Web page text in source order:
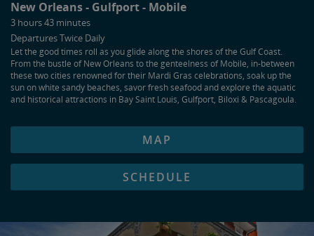
New Orleans Gulfport Mobile
3 hours 43 minutes
Departures Twice Daily
Let the good times roll as you glide along the shores of the Gulf Coast.
From the bustle of New Orleans to the genteelness of Mobile, in-between
these two cities renowned for their Mardi Gras celebrations, soak up the
sun on white sandy beaches, savor fresh seafood and explore the aquatic
and historical attractions in Bay Saint Louis, Gulfport, Biloxi & Pascagoula.
MAP
SCHEDULE